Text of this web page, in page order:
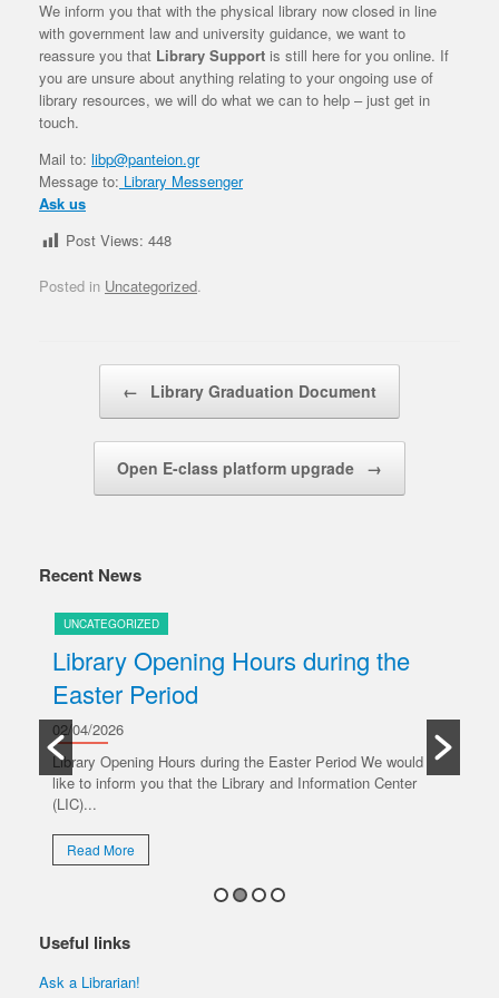
We inform you that with the physical library now closed in line
with government law and university guidance, we want to
reassure you that Library Support is still here for you online. If
you are unsure about anything relating to your ongoing use of
library resources, we will do what we can to help – just get in
touch.
Mail to: libp@panteion.gr
Message to: Library Messenger
Ask us
Post Views: 448
Posted in Uncategorized.
← Library Graduation Document
Open E-class platform upgrade →
Recent News
UNCATEGORIZED
Library Opening Hours during the
Easter Period
02/04/2026
Library Opening Hours during the Easter Period We would
like to inform you that the Library and Information Center
(LIC)...
Read More
Useful links
Ask a Librarian!